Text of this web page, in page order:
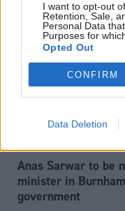
I want to opt-out
Retention, Sale,
Personal Data
Purposes for
Opted Out
CONFIRM
Data Deletion
Labour’s 11th leader
since devolution?
Anas Sarwar to be
minister in Burnham
government